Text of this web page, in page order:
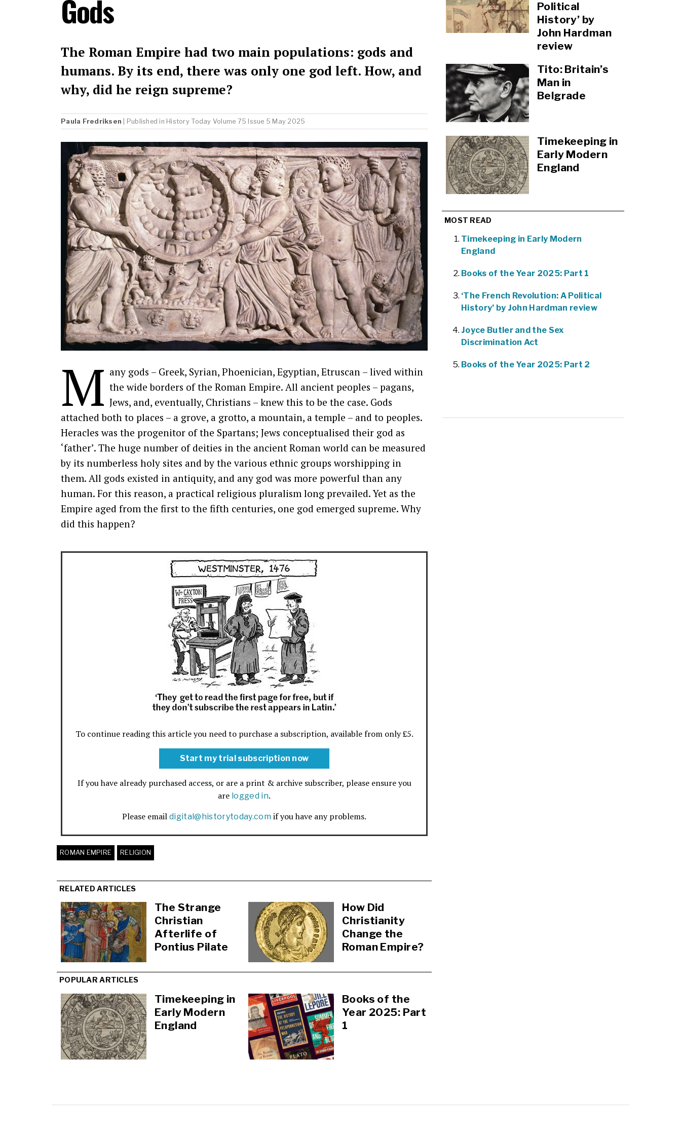
Gods
The Roman Empire had two main populations: gods and
humans. By its end, there was only one god left. How, and
why, did he reign supreme?
Paula Fredriksen | Published in History Today Volume 75 Issue 5 May 2025
M any gods – Greek, Syrian, Phoenician, Egyptian, Etruscan – lived within
the wide borders of the Roman Empire. All ancient peoples – pagans,
Jews, and, eventually, Christians – knew this to be the case. Gods
attached both to places – a grove, a grotto, a mountain, a temple – and to peoples.
Heracles was the progenitor of the Spartans; Jews conceptualised their god as
‘father’. The huge number of deities in the ancient Roman world can be measured
by its numberless holy sites and by the various ethnic groups worshipping in
them. All gods existed in antiquity, and any god was more powerful than any
human. For this reason, a practical religious pluralism long prevailed. Yet as the
Empire aged from the first to the fifth centuries, one god emerged supreme. Why
did this happen?
To continue reading this article you need to purchase a subscription, available from only £5.
Start my trial subscription now
If you have already purchased access, or are a print & archive subscriber, please ensure you
are logged in.
Please emaildigital@historytoday.com if you have any problems.
ROMAN EMPIRE RELIGION
RELATED ARTICLES
The Strange
Christian
Afterlife of
Pontius Pilate
How Did
Christianity
Change the
Roman Empire?
POPULAR ARTICLES
Timekeeping in
Early Modern
England
Books of the
Year 2025: Part
1
Political
History’ by
John Hardman
review
Tito: Britain’s
Man in
Belgrade
Timekeeping in
Early Modern
England
MOST READ
Timekeeping in Early Modern
England
Books of the Year 2025: Part 1
‘The French Revolution: A Political
History’ by John Hardman review
Joyce Butler and the Sex
Discrimination Act
Books of the Year 2025: Part 2